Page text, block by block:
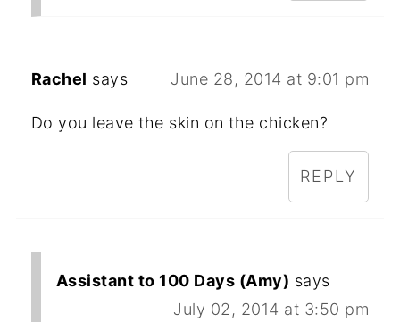
Rachel says June 28, 2014 at 9:01 pm
Do you leave the skin on the chicken?
REPLY
Assistant to 100 Days (Amy) says
July 02, 2014 at 3:50 pm